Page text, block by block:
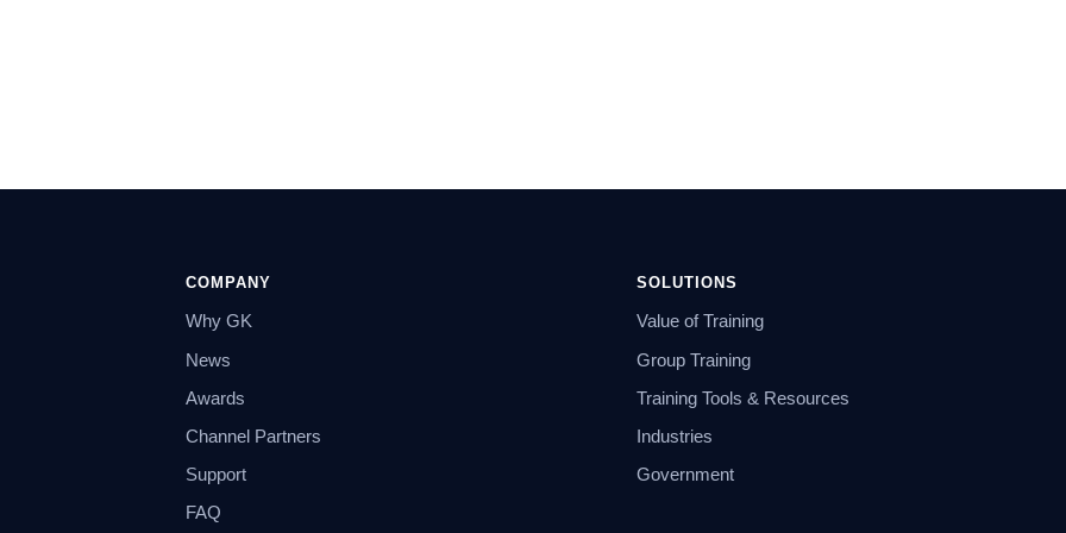
COMPANY
Why GK
News
Awards
Channel Partners
Support
FAQ
SOLUTIONS
Value of Training
Group Training
Training Tools & Resources
Industries
Government